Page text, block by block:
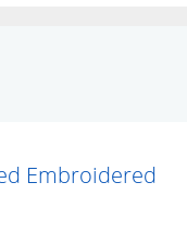
Embroidered